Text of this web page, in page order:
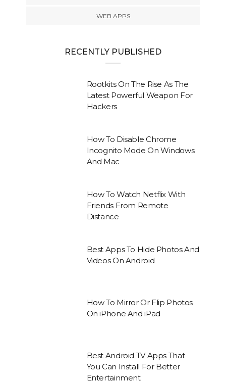
WEB APPS
RECENTLY PUBLISHED
Rootkits On The Rise As The
Latest Powerful Weapon For
Hackers
How To Disable Chrome
Incognito Mode On Windows
And Mac
How To Watch Netflix With
Friends From Remote
Distance
Best Apps To Hide Photos And
Videos On Android
How To Mirror Or Flip Photos
On iPhone And iPad
Best Android TV Apps That
You Can Install For Better
Entertainment